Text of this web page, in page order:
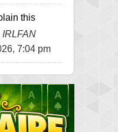
this
IRLFAN
7:04 pm